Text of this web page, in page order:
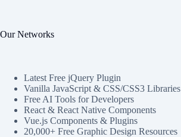
Our Networks
Latest Free jQuery Plugin
Vanilla JavaScript & CSS/CSS3 Libraries
Free AI Tools for Developers
React & React Native Components
Vue.js Components & Plugins
20,000+ Free Graphic Design Resources